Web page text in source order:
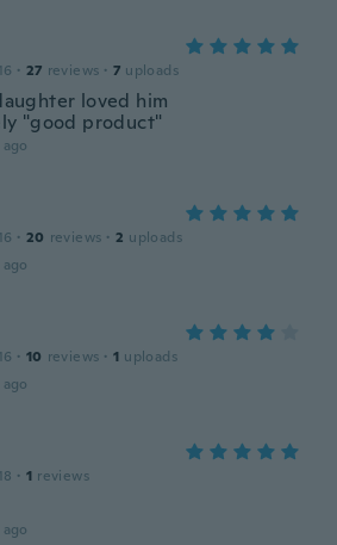
· 27 reviews · 7 uploads
loved him
"good product"
· 20 reviews · 2 uploads
· 10 reviews · 1 uploads
· 1 reviews